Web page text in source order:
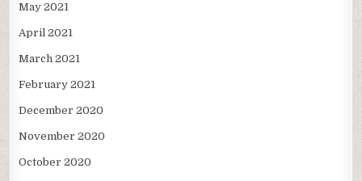
May 2021
April 2021
March 2021
February 2021
December 2020
November 2020
October 2020